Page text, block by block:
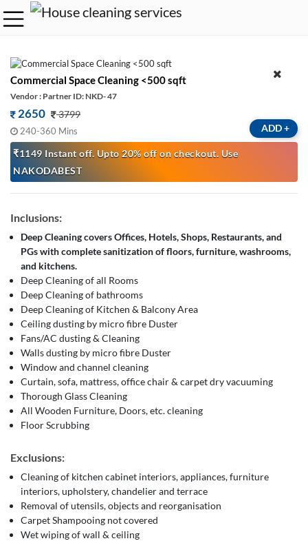
Commercial Space Cleaning <500 sqft
Vendor : Partner ID: NKD- 47
2650 3799
240-360 Mins
₹1149 Instant off. Upto 20% off on checkout. Use
NAKODABEST
ADD+
Inclusions:
Deep Cleaning covers Offices, Hotels, Shops, Restaurants, and
PGs with complete sanitization of floors, furniture, washrooms,
and kitchens.
Deep Cleaning of all Rooms
Deep Cleaning of bathrooms
Deep Cleaning of Kitchen & Balcony Area
Ceiling dusting by micro fibre Duster
Fans/AC dusting & Cleaning
Walls dusting by micro fibre Duster
Window and channel cleaning
Curtain, sofa, mattress, office chair & carpet dry vacuuming
Thorough Glass Cleaning
All Wooden Furniture, Doors, etc. cleaning
Floor Scrubbing
Exclusions:
Cleaning of kitchen cabinet interiors, appliances, furniture
interiors, upholstery, chandelier and terrace
Removal of utensils, objects and reorganisation
Carpet Shampooing not covered
Wet wiping of wall & ceiling